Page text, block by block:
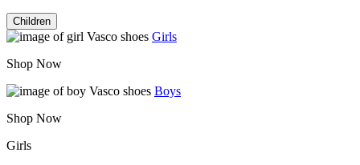
Children
Girls
Shop Now
Boys
Shop Now
Girls